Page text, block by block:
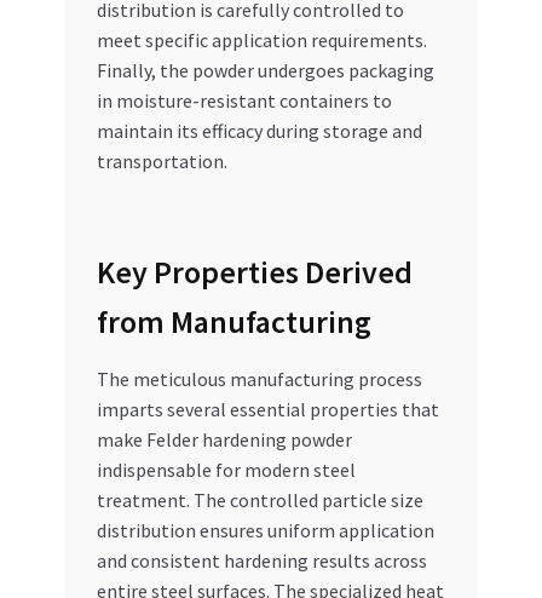
distribution is carefully controlled to
meet specific application requirements.
Finally, the powder undergoes packaging
in moisture-resistant containers to
maintain its efficacy during storage and
transportation.
Key Properties Derived
from Manufacturing
The meticulous manufacturing process
imparts several essential properties that
make Felder hardening powder
indispensable for modern steel
treatment. The controlled particle size
distribution ensures uniform application
and consistent hardening results across
entire steel surfaces. The specialized heat